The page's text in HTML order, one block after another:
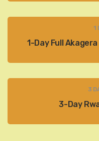
1
1-Day Full
3
3-Day